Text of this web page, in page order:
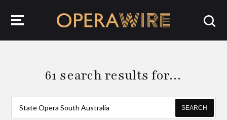
61 search results for…
SEARCH